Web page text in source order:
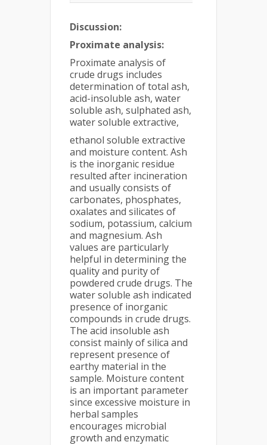
Discussion:
Proximate analysis:
Proximate analysis of
crude drugs includes
determination of total ash,
acid-insoluble ash, water
soluble ash, sulphated ash,
water soluble extractive,
ethanol soluble extractive
and moisture content. Ash
is the inorganic residue
resulted after incineration
and usually consists of
carbonates, phosphates,
oxalates and silicates of
sodium, potassium, calcium
and magnesium. Ash
values are particularly
helpful in determining the
quality and purity of
powdered crude drugs. The
water soluble ash indicated
presence of inorganic
compounds in crude drugs.
The acid insoluble ash
consist mainly of silica and
represent presence of
earthy material in the
sample. Moisture content
is an important parameter
since excessive moisture in
herbal samples
encourages microbial
growth and enzymatic